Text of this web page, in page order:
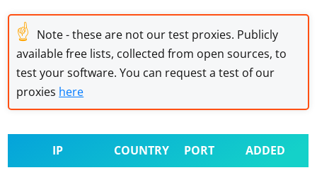
☝ Note - these are not our test proxies. Publicly
available free lists, collected from open sources, to
test your software. You can request a test of our
proxies here
IP COUNTRY PORT ADDED